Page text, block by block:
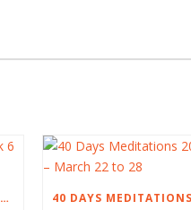
40 DAYS MEDITATIONS 2026: WEEK 6 – MARCH 29 TO APRIL 4